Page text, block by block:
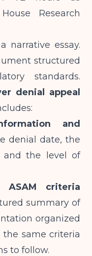
Research
narrative essay.
structured
standards.
denial appeal
and
denial date, the
and the level of
ASAM criteria
summary of
organized
the same criteria
to follow.